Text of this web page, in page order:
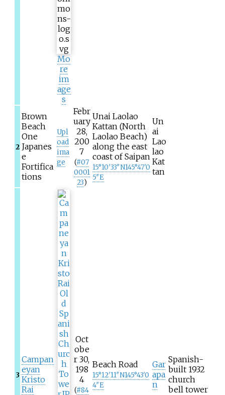
Mo
re
im
age
s
2
Brown
Beach
One
Japanes
e
Fortifica
tions
Upl
oad
ima
ge
Febr
uary
28,
200
7
(#07
0001
23)
Unai Laolao
Kattan (North
Laolao Beach)
along the east
coast of Saipan
15°10′33″N145°47′0
5″E
Un
ai
Lao
lao
Kat
tan
3
Campan
eyan
Kristo
Rai
Oct
obe
r 30,
198
4
(#84
Beach Road
15°12′11″N145°43′0
4″E
Gar
apa
n
Spanish-
built 1932
church
bell tower